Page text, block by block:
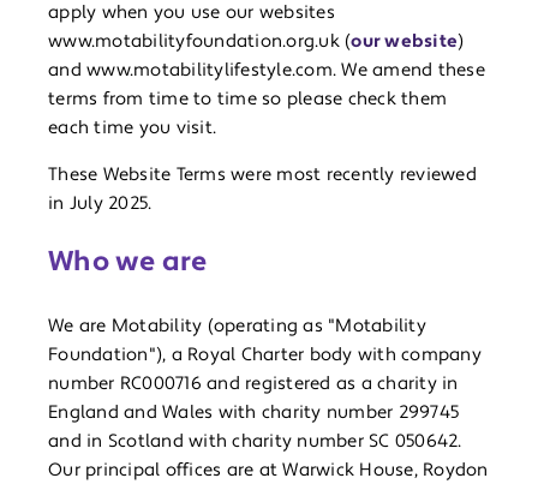
apply when you use our websites
www.motabilityfoundation.org.uk (our website)
and www.motabilitylifestyle.com. We amend these
terms from time to time so please check them
each time you visit.
These Website Terms were most recently reviewed
in July 2025.
Who we are
We are Motability (operating as "Motability
Foundation"), a Royal Charter body with company
number RC000716 and registered as a charity in
England and Wales with charity number 299745
and in Scotland with charity number SC 050642.
Our principal offices are at Warwick House, Roydon